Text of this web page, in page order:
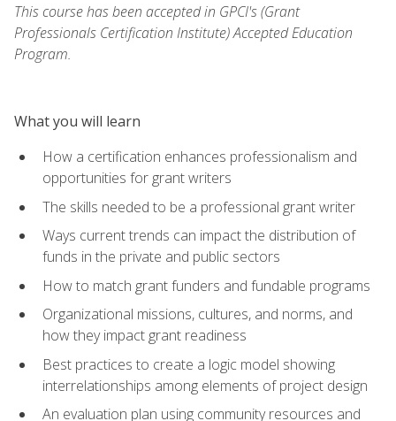
This course has been accepted in GPCI's (Grant
Professionals Certification Institute) Accepted Education
Program.
What you will learn
How a certification enhances professionalism and
opportunities for grant writers
The skills needed to be a professional grant writer
Ways current trends can impact the distribution of
funds in the private and public sectors
How to match grant funders and fundable programs
Organizational missions, cultures, and norms, and
how they impact grant readiness
Best practices to create a logic model showing
interrelationships among elements of project design
An evaluation plan using community resources and